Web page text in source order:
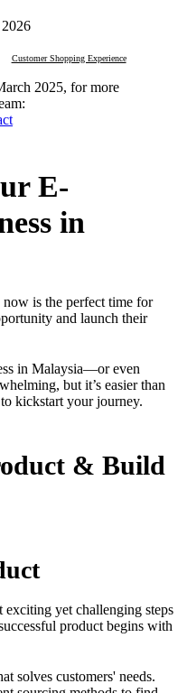
Customer Shopping Experience
2025, for more
E-
in
is the perfect time for
and launch their
in Malaysia—or even
but it’s easier than
kickstart your journey.
& Build
exciting yet challenging steps
product begins with
solves customers' needs.